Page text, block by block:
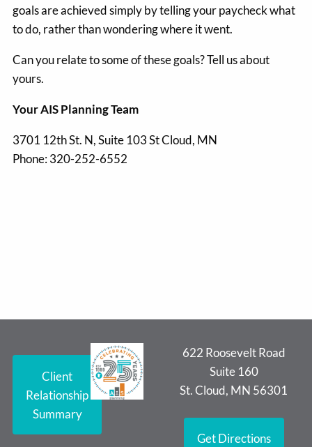
goals are achieved simply by telling your paycheck what
to do, rather than wondering where it went.
Can you relate to some of these goals? Tell us about
yours.
Your AIS Planning Team
3701 12th St. N, Suite 103 St Cloud, MN
Phone:320-252-6552
Client
Relationship
Summary
622 Roosevelt Road
Suite 160
St. Cloud, MN 56301
Get Directions